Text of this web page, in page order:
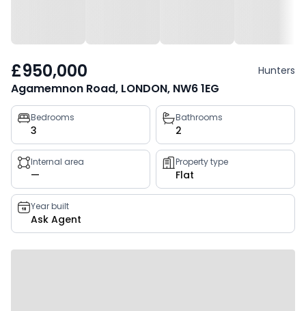
£950,000 Hunters
Agamemnon Road, LONDON, NW6 1EG
Property
key
facts
Bedrooms
3
Bathrooms
2
Internal area
—
Property type
Flat
Year built
Ask Agent